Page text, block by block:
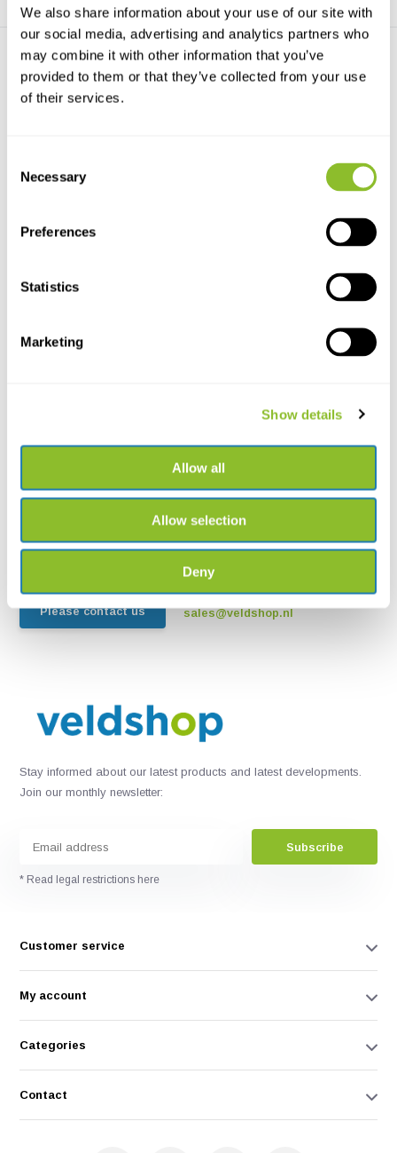
We also share information about your use of our site with
our social media, advertising and analytics partners who
may combine it with other information that you’ve
provided to them or that they’ve collected from your use
of their services.
Selection
Necessary
Preferences
Statistics
Marketing
Show details
Allow all
Allow selection
Deny
Met recepten van o.a. Ron
€29,95
Live chat
shipping and service charges.
Please contact us
sales@veldshop.nl
Stay informed about our latest products and latest developments.
Join our monthly newsletter:
Subscribe
* Read legal restrictions here
Customer service
My account
Categories
Contact